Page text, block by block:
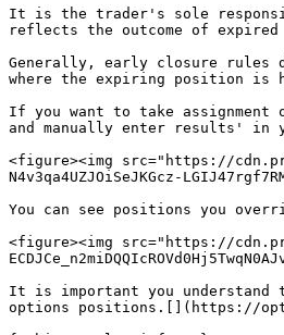
It is the trader's sole
reflects the outcome of
Generally, early closure rules
where the expiring position is
If you want to take
and manually enter results' in
<figure><img src="https://
N4v3qa4UZJOiSeJKGcz-
You can see positions you
<figure><img src="https://
It is important you understand
options positions.[‍](https://